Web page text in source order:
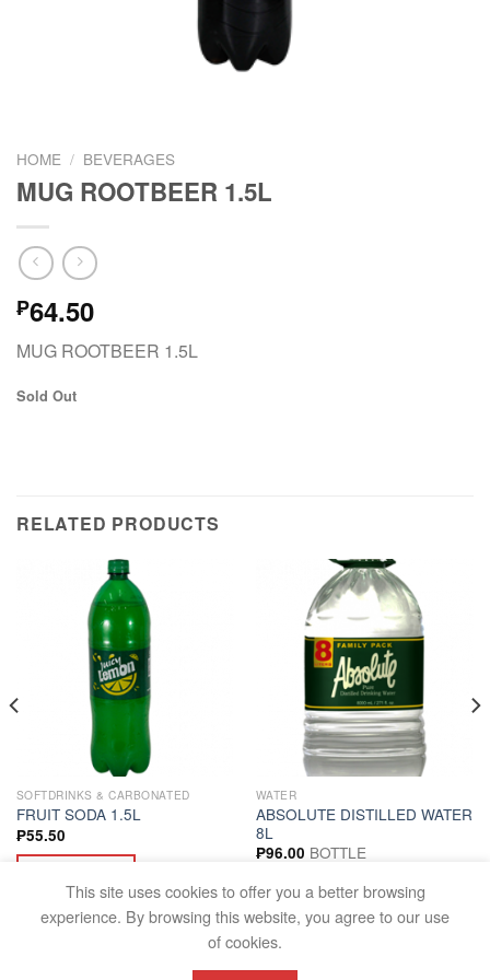
HOME / BEVERAGES
MUG ROOTBEER 1.5L
₱64.50
MUG ROOTBEER 1.5L
Sold Out
RELATED PRODUCTS
SOFTDRINKS & CARBONATED
FRUIT SODA 1.5L
₱55.50
WATER
ABSOLUTE DISTILLED WATER
8L
₱96.00 BOTTLE
ADD TO CART
TERMS AND CONDITIONS
This site uses cookies to offer you a better browsing
experience. By browsing this website, you agree to our use
of cookies.